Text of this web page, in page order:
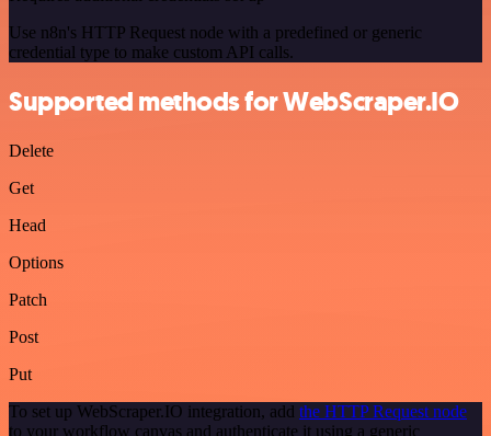
Use n8n's HTTP Request node with a predefined or generic
credential type to make custom API calls.
Supported methods for WebScraper.IO
Delete
Get
Head
Options
Patch
Post
Put
To set up WebScraper.IO integration, add the HTTP Request node
to your workflow canvas and authenticate it using a generic